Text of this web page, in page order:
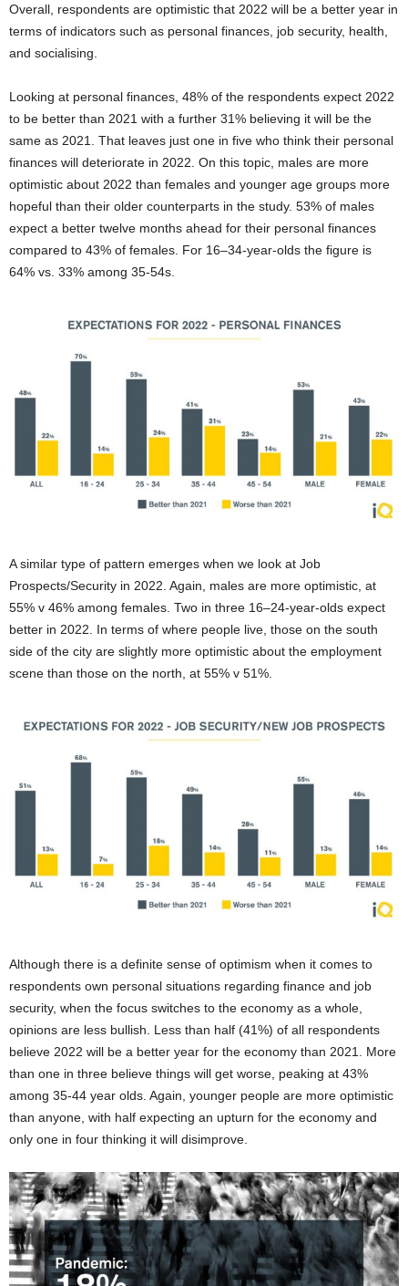
Overall, respondents are optimistic that 2022 will be a better year in
terms of indicators such as personal finances, job security, health,
and socialising.
Looking at personal finances, 48% of the respondents expect 2022
to be better than 2021 with a further 31% believing it will be the
same as 2021. That leaves just one in five who think their personal
finances will deteriorate in 2022. On this topic, males are more
optimistic about 2022 than females and younger age groups more
hopeful than their older counterparts in the study. 53% of males
expect a better twelve months ahead for their personal finances
compared to 43% of females. For 16–34-year-olds the figure is
64% vs. 33% among 35-54s.
A similar type of pattern emerges when we look at Job
Prospects/Security in 2022. Again, males are more optimistic, at
55% v 46% among females. Two in three 16–24-year-olds expect
better in 2022. In terms of where people live, those on the south
side of the city are slightly more optimistic about the employment
scene than those on the north, at 55% v 51%.
Although there is a definite sense of optimism when it comes to
respondents own personal situations regarding finance and job
security, when the focus switches to the economy as a whole,
opinions are less bullish. Less than half (41%) of all respondents
believe 2022 will be a better year for the economy than 2021. More
than one in three believe things will get worse, peaking at 43%
among 35-44 year olds. Again, younger people are more optimistic
than anyone, with half expecting an upturn for the economy and
only one in four thinking it will disimprove.